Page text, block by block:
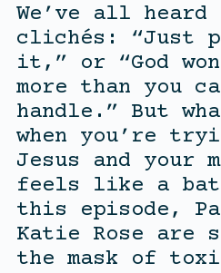
We’ve all
clichés: “Just
it,” or “God
more than you
handle.” But
when you’re
Jesus and your
feels like a
this episode,
Katie Rose are
the mask of